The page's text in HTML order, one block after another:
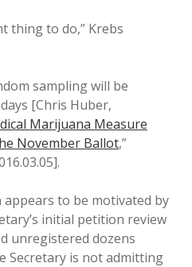
thing to do,” Krebs
sampling will be
[Chris Huber,
Marijuana Measure
November Ballot,”
appears to be motivated by
initial petition review
unregistered dozens
Secretary is not admitting